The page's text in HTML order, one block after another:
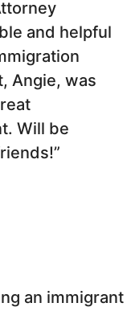
and helpful
Angie, was
Will be
an immigrant